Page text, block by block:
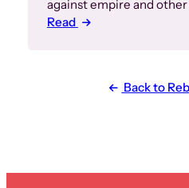
against empire and
Read
Back to